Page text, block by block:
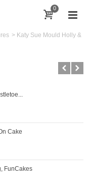
0
> Katy Sue Mould Holly &
Cake
FunCakes